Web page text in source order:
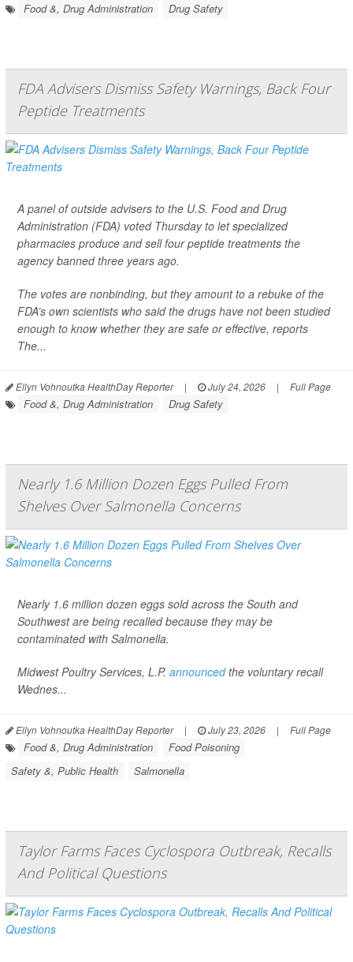
Food &, Drug Administration Drug Safety
FDA Advisers Dismiss Safety Warnings, Back Four
Peptide Treatments
A panel of outside advisers to the U.S. Food and Drug
Administration (FDA) voted Thursday to let specialized
pharmacies produce and sell four peptide treatments the
agency banned three years ago.
The votes are nonbinding, but they amount to a rebuke of the
FDA’s own scientists who said the drugs have not been studied
enough to know whether they are safe or effective, reports
The...
Ellyn Vohnoutka HealthDay Reporter | July 24, 2026 | Full Page
Food &, Drug Administration Drug Safety
Nearly 1.6 Million Dozen Eggs Pulled From
Shelves Over Salmonella Concerns
Nearly 1.6 million dozen eggs sold across the South and
Southwest are being recalled because they may be
contaminated with Salmonella.
Midwest Poultry Services, L.P. announcedthe voluntary recall
Wednes...
Ellyn Vohnoutka HealthDay Reporter | July 23, 2026 | Full Page
Food &, Drug Administration
Food Poisoning
Safety &, Public Health
Salmonella
Taylor Farms Faces Cyclospora Outbreak, Recalls
And Political Questions